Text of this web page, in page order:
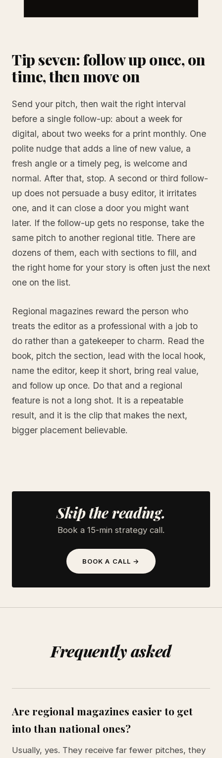
Tip seven: follow up once, on
time, then move on
Send your pitch, then wait the right interval
before a single follow-up: about a week for
digital, about two weeks for a print monthly. One
polite nudge that adds a line of new value, a
fresh angle or a timely peg, is welcome and
normal. After that, stop. A second or third follow-
up does not persuade a busy editor, it irritates
one, and it can close a door you might want
later. If the follow-up gets no response, take the
same pitch to another regional title. There are
dozens of them, each with sections to fill, and
the right home for your story is often just the next
one on the list.
Regional magazines reward the person who
treats the editor as a professional with a job to
do rather than a gatekeeper to charm. Read the
book, pitch the section, lead with the local hook,
name the editor, keep it short, bring real value,
and follow up once. Do that and a regional
feature is not a long shot. It is a repeatable
result, and it is the clip that makes the next,
bigger placement believable.
Skip the reading.
Book a 15-min strategy call.
BOOK A CALL →
Frequently asked
Are regional magazines easier to get
into than national ones?
Usually, yes. They receive far fewer pitches, they